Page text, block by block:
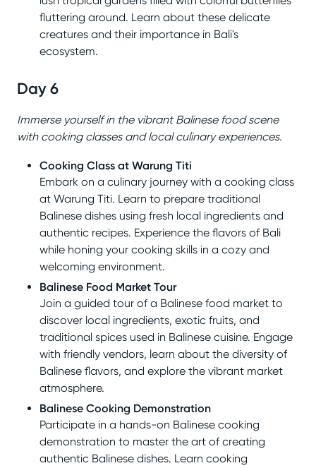
fluttering around. Learn about these delicate
creatures and their importance in Bali's
ecosystem.
Day 6
Immerse yourself in the vibrant Balinese food scene
with cooking classes and local culinary experiences.
Cooking Class at Warung Titi
Embark on a culinary journey with a cooking class
at Warung Titi. Learn to prepare traditional
Balinese dishes using fresh local ingredients and
authentic recipes. Experience the flavors of Bali
while honing your cooking skills in a cozy and
welcoming environment.
Balinese Food Market Tour
Join a guided tour of a Balinese food market to
discover local ingredients, exotic fruits, and
traditional spices used in Balinese cuisine. Engage
with friendly vendors, learn about the diversity of
Balinese flavors, and explore the vibrant market
atmosphere.
Balinese Cooking Demonstration
Participate in a hands-on Balinese cooking
demonstration to master the art of creating
authentic Balinese dishes. Learn cooking